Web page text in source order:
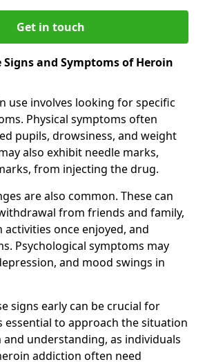
Get in touch
and Symptoms of Heroin
use involves looking for specific
Physical symptoms often
pupils, drowsiness, and weight
also exhibit needle marks,
from injecting the drug.
are also common. These can
from friends and family,
once enjoyed, and
Psychological symptoms may
and mood swings in
signs early can be crucial for
essential to approach the situation
understanding, as individuals
addiction often need